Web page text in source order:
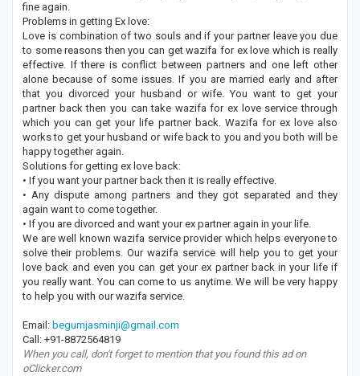
fine again.
Problems in getting Ex love:
Love is combination of two souls and if your partner leave you due
to some reasons then you can get wazifa for ex love which is really
effective. If there is conflict between partners and one left other
alone because of some issues. If you are married early and after
that you divorced your husband or wife. You want to get your
partner back then you can take wazifa for ex love service through
which you can get your life partner back. Wazifa for ex love also
works to get your husband or wife back to you and you both will be
happy together again.
Solutions for getting ex love back:
• If you want your partner back then it is really effective.
• Any dispute among partners and they got separated and they
again want to come together.
• If you are divorced and want your ex partner again in your life.
We are well known wazifa service provider which helps everyone to
solve their problems. Our wazifa service will help you to get your
love back and even you can get your ex partner back in your life if
you really want. You can come to us anytime. We will be very happy
to help you with our wazifa service.
Email: begumjasminji@gmail.com
Call: +91-8872564819
When you call, don't forget to mention that you found this ad on
oClicker.com